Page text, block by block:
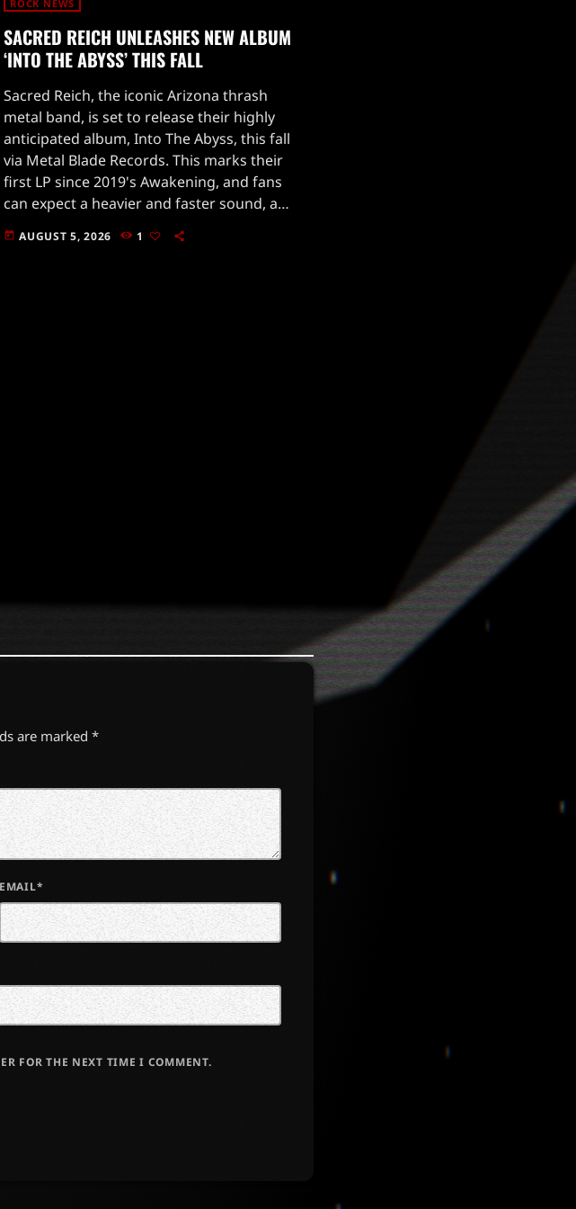
ROCK NEWS
SACRED REICH UNLEASHES NEW ALBUM
‘INTO THE ABYSS’ THIS FALL
Sacred Reich, the iconic Arizona thrash
metal band, is set to release their highly
anticipated album, Into The Abyss, this fall
via Metal Blade Records. This marks their
first LP since 2019's Awakening, and fans
can expect a heavier and faster sound, as
revealed by bassist and vocalist Phil Rind
[…]
today AUGUST 5, 2026 1
are marked *
EMAIL*
FOR THE NEXT TIME I COMMENT.